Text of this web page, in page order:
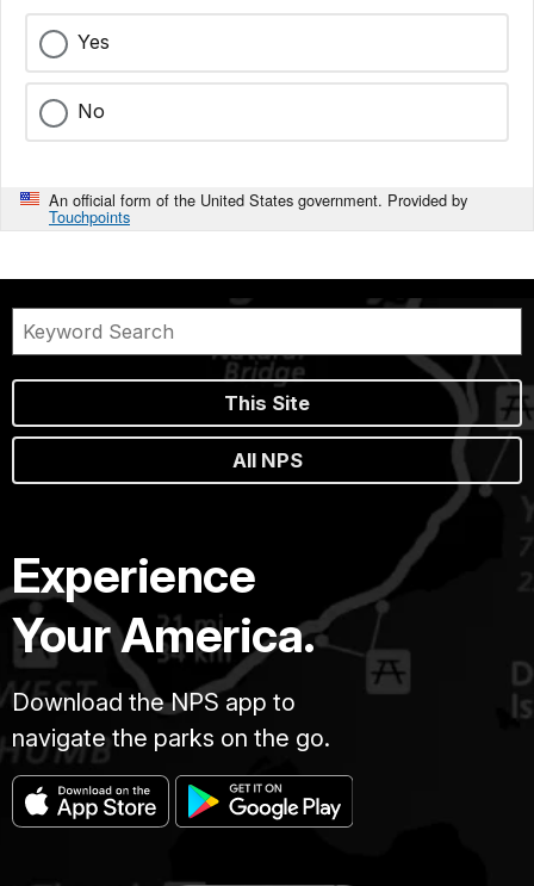
Yes
No
An official form of the United States government. Provided by
Touchpoints
This Site
All NPS
Experience
Your America.
Download the NPS app to
navigate the parks on the go.